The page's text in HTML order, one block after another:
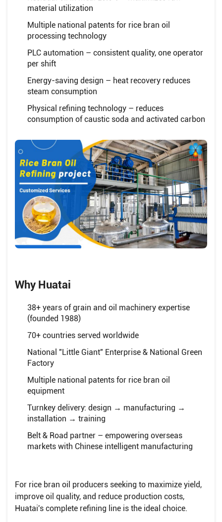
material utilization
Multiple national patents for rice bran oil
processing technology
PLC automation – consistent quality, one operator
per shift
Energy-saving design – heat recovery reduces
steam consumption
Physical refining technology – reduces
consumption of caustic soda and activated carbon
Why Huatai
38+ years of grain and oil machinery expertise
(founded 1988)
70+ countries served worldwide
National "Little Giant" Enterprise & National Green
Factory
Multiple national patents for rice bran oil
equipment
Turnkey delivery: design → manufacturing →
installation → training
Belt & Road partner – empowering overseas
markets with Chinese intelligent manufacturing
For rice bran oil producers seeking to maximize yield,
improve oil quality, and reduce production costs,
Huatai's complete refining line is the ideal choice.